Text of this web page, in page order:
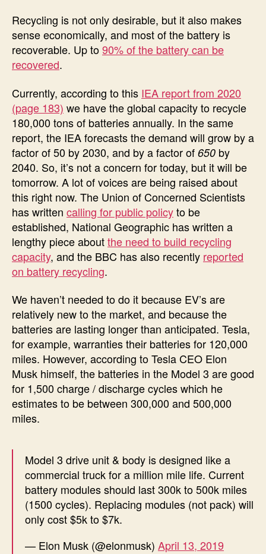
Recycling is not only desirable, but it also makes
sense economically, and most of the battery is
recoverable. Up to90% of the battery can be
recovered.
Currently, according to this IEA report from 2020
(page 183) we have the global capacity to recycle
180,000 tons of batteries annually. In the same
report, the IEA forecasts the demand will grow by a
factor of 50 by 2030, and by a factor of 650 by
2040. So, it’s not a concern for today, but it will be
tomorrow. A lot of voices are being raised about
this right now. The Union of Concerned Scientists
has written calling for public policyto be
established, National Geographic has written a
lengthy piece aboutthe need to build recycling
capacity, and the BBC has also recently reported
on battery recycling.
We haven’t needed to do it because EV’s are
relatively new to the market, and because the
batteries are lasting longer than anticipated. Tesla,
for example, warranties their batteries for 120,000
miles. However, according to Tesla CEO Elon
Musk himself, the batteries in the Model 3 are good
for 1,500 charge / discharge cycles which he
estimates to be between 300,000 and 500,000
miles.
Model 3 drive unit & body is designed like a
commercial truck for a million mile life. Current
battery modules should last 300k to 500k miles
(1500 cycles). Replacing modules (not pack) will
only cost $5k to $7k.
— Elon Musk (@elonmusk) April 13, 2019